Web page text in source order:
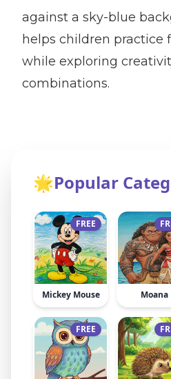
against a sky-blue
helps children practice
while exploring
combinations.
🌟Popular
FREE
Mickey Mouse Moana
FREE